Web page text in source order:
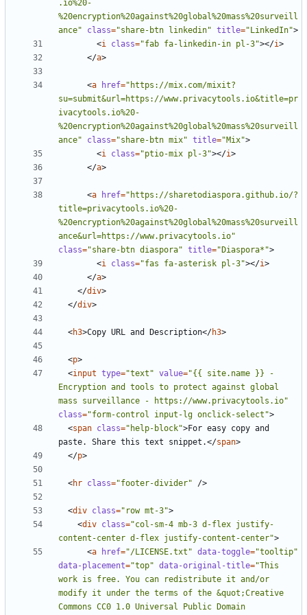
.io%20-
%20encryption%20against%20global%20mass%20surveill
ance"
class="share-btn linkedin" title="LinkedIn">
<i class="fab fa-linkedin-in pl-3"></i>
</a>
<a href="https://mix.com/mixit?
su=submit&url=https://www.privacytools.io&title=pr
ivacytools.io%20-
%20encryption%20against%20global%20mass%20surveill
ance"
class="share-btn mix" title="Mix">
<i class="ptio-mix pl-3"></i>
</a>
<a href="https://sharetodiaspora.github.io/?
title=privacytools.io%20-
%20encryption%20against%20global%20mass%20surveill
ance&url=https://www.privacytools.io"
class="share-btn diaspora" title="Diaspora*">
<i class="fas fa-asterisk pl-3"></i>
</a>
</div>
</div>
<h3>Copy URL and Description</h3>
<p>
<input type="text" value="{{ site.name }} -
Encryption and tools to protect against global
mass surveillance - https://www.privacytools.io"
class="form-control input-lg onclick-select">
<span class="help-block">For easy copy and
paste. Share this text snippet.</span>
</p>
<hr class="footer-divider" />
<div class="row mt-3">
<div class="col-sm-4 mb-3 d-flex justify-
content-center d-flex justify-content-center">
<a href="/LICENSE.txt" data-toggle="tooltip"
data-placement="top" data-original-title="This
work is free. You can redistribute it and/or
modify it under the terms of the &quot;Creative
Commons CC0 1.0 Universal Public Domain